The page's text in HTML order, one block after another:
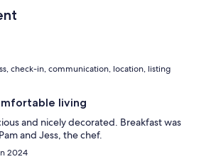
check-in, communication, location, listing
living
and nicely decorated. Breakfast was
and Jess, the chef.
2024